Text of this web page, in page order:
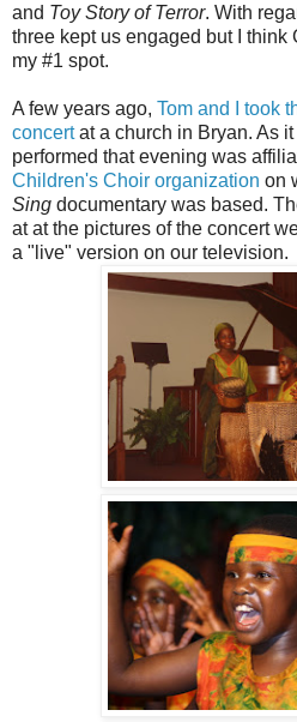
and Toy Story of Terror. With
three kept us engaged but I think
my #1 spot.
A few years ago, Tom and I took
concertat a church in Bryan. As
performed that evening was
Children's Choir organization on
Sing documentary was based.
at at the pictures of the concert
a "live" version on our television.